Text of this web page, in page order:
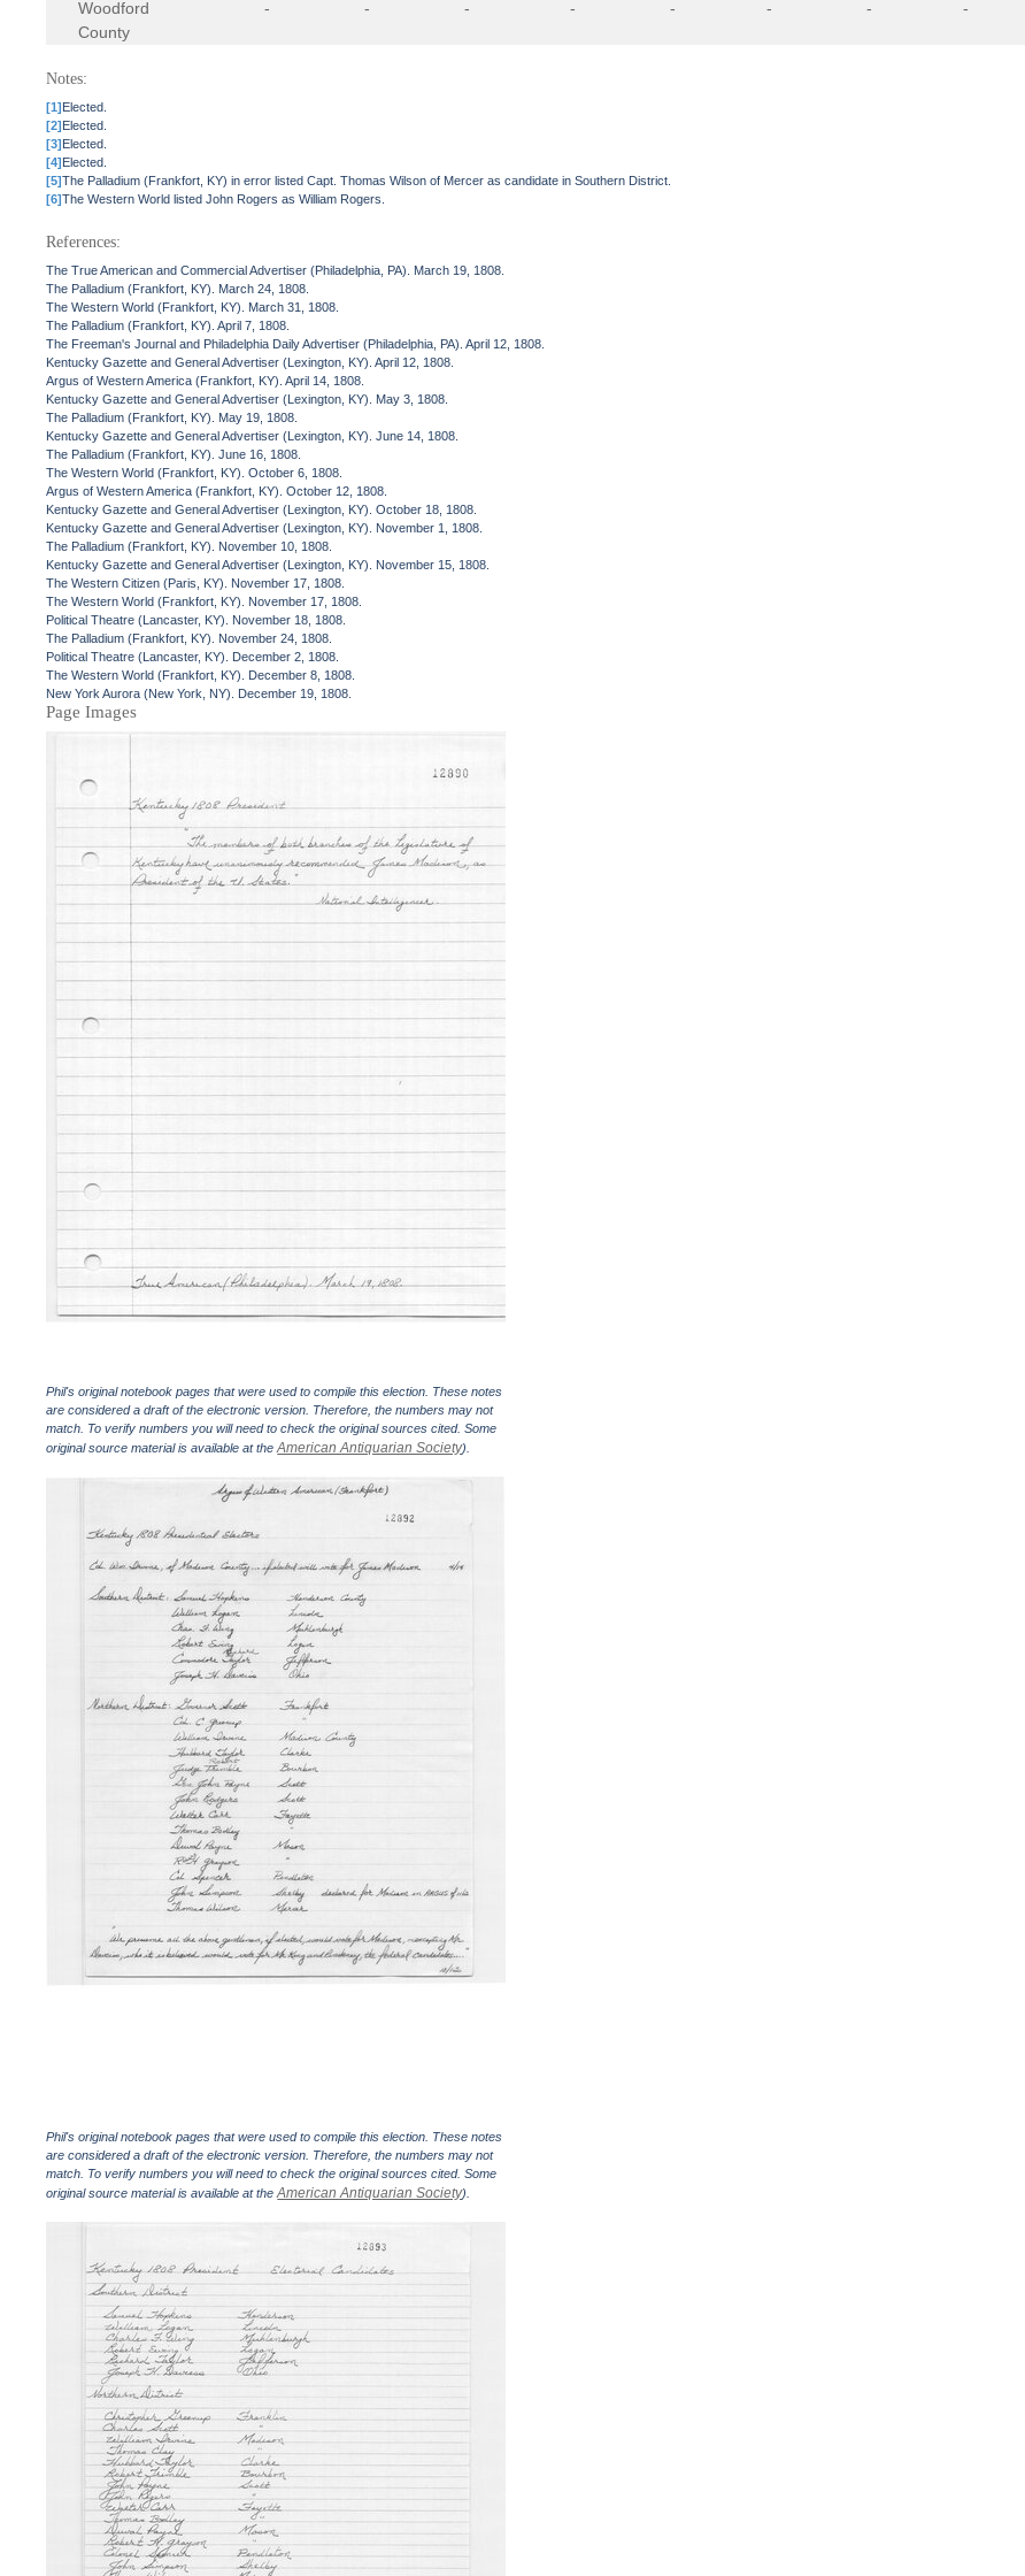
Woodford
County
- - - - - - - -
Notes:
[1]Elected.
[2]Elected.
[3]Elected.
[4]Elected.
[5]The Palladium (Frankfort, KY) in error listed Capt. Thomas Wilson of Mercer as candidate in Southern District.
[6]The Western World listed John Rogers as William Rogers.
References:
The True American and Commercial Advertiser (Philadelphia, PA). March 19, 1808.
The Palladium (Frankfort, KY). March 24, 1808.
The Western World (Frankfort, KY). March 31, 1808.
The Palladium (Frankfort, KY). April 7, 1808.
The Freeman's Journal and Philadelphia Daily Advertiser (Philadelphia, PA). April 12, 1808.
Kentucky Gazette and General Advertiser (Lexington, KY). April 12, 1808.
Argus of Western America (Frankfort, KY). April 14, 1808.
Kentucky Gazette and General Advertiser (Lexington, KY). May 3, 1808.
The Palladium (Frankfort, KY). May 19, 1808.
Kentucky Gazette and General Advertiser (Lexington, KY). June 14, 1808.
The Palladium (Frankfort, KY). June 16, 1808.
The Western World (Frankfort, KY). October 6, 1808.
Argus of Western America (Frankfort, KY). October 12, 1808.
Kentucky Gazette and General Advertiser (Lexington, KY). October 18, 1808.
Kentucky Gazette and General Advertiser (Lexington, KY). November 1, 1808.
The Palladium (Frankfort, KY). November 10, 1808.
Kentucky Gazette and General Advertiser (Lexington, KY). November 15, 1808.
The Western Citizen (Paris, KY). November 17, 1808.
The Western World (Frankfort, KY). November 17, 1808.
Political Theatre (Lancaster, KY). November 18, 1808.
The Palladium (Frankfort, KY). November 24, 1808.
Political Theatre (Lancaster, KY). December 2, 1808.
The Western World (Frankfort, KY). December 8, 1808.
New York Aurora (New York, NY). December 19, 1808.
Page Images
Phil's original notebook pages that were used to compile this election. These notes
are considered a draft of the electronic version. Therefore, the numbers may not
match. To verify numbers you will need to check the original sources cited. Some
original source material is available at theAmerican Antiquarian Society).
Phil's original notebook pages that were used to compile this election. These notes
are considered a draft of the electronic version. Therefore, the numbers may not
match. To verify numbers you will need to check the original sources cited. Some
original source material is available at theAmerican Antiquarian Society).